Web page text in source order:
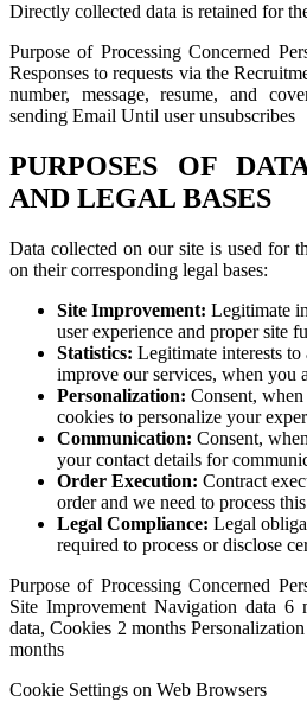
Directly collected data is retained for
Purpose of Processing Concerned
Responses to requests via the
number, message, resume, and
sending Email Until user unsubscribes
PURPOSES OF
AND LEGAL BASES
Data collected on our site is used for
on their corresponding legal bases:
Site Improvement: Legitimate
user experience and proper site
Statistics: Legitimate interests to
improve our services, when you
Personalization: Consent,
cookies to personalize your
Communication: Consent,
your contact details for
Order Execution: Contract
order and we need to process
Legal Compliance: Legal
required to process or disclose
Purpose of Processing Concerned
Site Improvement Navigation data 6
data, Cookies 2 months
months
Cookie Settings on Web Browsers